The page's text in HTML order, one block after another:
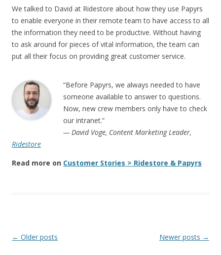
We talked to David at Ridestore about how they use Papyrs
to enable everyone in their remote team to have access to all
the information they need to be productive. Without having
to ask around for pieces of vital information, the team can
put all their focus on providing great customer service.
“Before Papyrs, we always needed to have
someone available to answer to questions.
Now, new crew members only have to check
our intranet.”
— David Voge, Content Marketing Leader,
Ridestore
Read more on Customer Stories > Ridestore & Papyrs
Post navigation
← Older posts Newer posts →